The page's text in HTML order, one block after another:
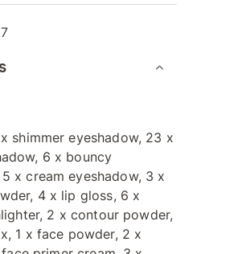
shimmer eyeshadow, 23 x
6 x bouncy
x cream eyeshadow, 3 x
4 x lip gloss, 6 x
2 x contour powder,
1 x face powder, 2 x